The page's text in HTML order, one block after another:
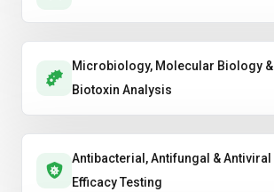
Microbiology, Molecular Biology &
Biotoxin Analysis
Antibacterial, Antifungal & Antiviral
Efficacy Testing